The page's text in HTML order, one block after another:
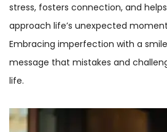
stress, fosters connection, and
approach life’s unexpected
Embracing imperfection with a
message that mistakes and
life.